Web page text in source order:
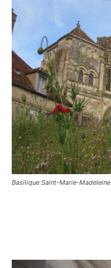
Basilique Saint-Marie-Madeleine